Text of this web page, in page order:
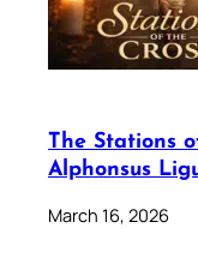
The Stations
Alphonsus
March 16, 2026